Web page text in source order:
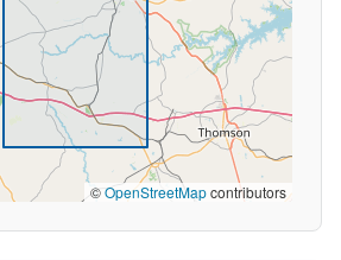
©OpenStreetMapcontributors